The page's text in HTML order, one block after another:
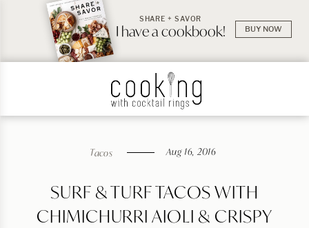
SHARE + SAVOR
I have a cookbook! BUY NOW
Tacos Aug 16, 2016
SURF & TURF TACOS WITH
CHIMICHURRI AIOLI & CRISPY